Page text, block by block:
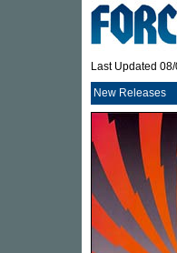
Last Updated
New Releases